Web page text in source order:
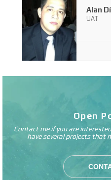
Alan
UAT
Open
Contact me if you are
have several projects that